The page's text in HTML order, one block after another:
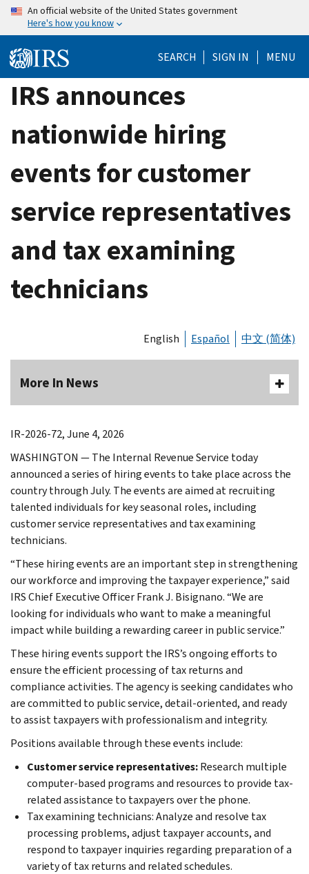
Skip
content
An official website of the United States government
Here's how you know
SEARCH SIGN IN MENU
IRS announces
nationwide hiring
events for customer
service representatives
and tax examining
technicians
English Español 中文 (简体)
More In News
IR-2026-72, June 4, 2026
WASHINGTON — The Internal Revenue Service today
announced a series of hiring events to take place across the
country through July. The events are aimed at recruiting
talented individuals for key seasonal roles, including
customer service representatives and tax examining
technicians.
“These hiring events are an important step in strengthening
our workforce and improving the taxpayer experience,” said
IRS Chief Executive Officer Frank J. Bisignano. “We are
looking for individuals who want to make a meaningful
impact while building a rewarding career in public service.”
These hiring events support the IRS’s ongoing efforts to
ensure the efficient processing of tax returns and
compliance activities. The agency is seeking candidates who
are committed to public service, detail-oriented, and ready
to assist taxpayers with professionalism and integrity.
Positions available through these events include:
Customer service representatives:Research multiple
computer-based programs and resources to provide tax-
related assistance to taxpayers over the phone.
Tax examining technicians: Analyze and resolve tax
processing problems, adjust taxpayer accounts, and
respond to taxpayer inquiries regarding preparation of a
variety of tax returns and related schedules.